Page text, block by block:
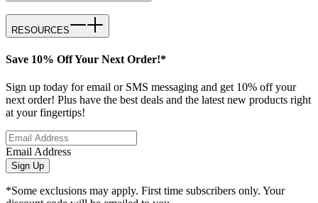
RESOURCES
Save 10% Off Your Next Order!*
Sign up today for email or SMS messaging and get 10% off your
next order! Plus have the best deals and the latest new products right
at your fingertips!
Email Address
Sign Up
*Some exclusions may apply. First time subscribers only. Your